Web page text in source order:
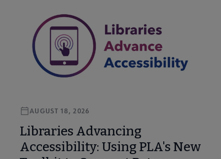
Libraries Advancing
Accessibility: Using PLA's New
AUGUST 18, 2026